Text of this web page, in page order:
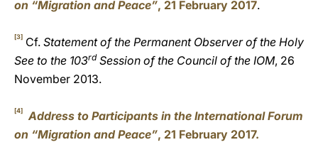
on “Migration and Peace”, 21 February 2017.
[3] Cf. Statement of the Permanent Observer of the Holy
See to the 103rd Session of the Council of the IOM, 26
November 2013.
[4]
Address to Participants in the International Forum
on “Migration and Peace”, 21 February 2017.